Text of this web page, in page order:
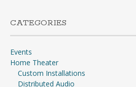
CATEGORIES
Events
Home Theater
Custom Installations
Distributed Audio